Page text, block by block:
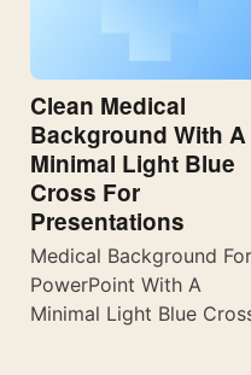
Clean Medical
Background With A
Minimal Light Blue
Cross For
Presentations
Medical Background For
PowerPoint With A
Minimal Light Blue